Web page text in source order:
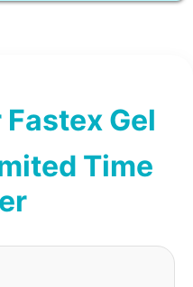
Fastex Gel
Time